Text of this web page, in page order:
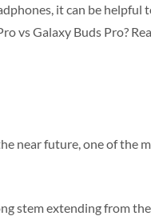
it can be
vs Galaxy Buds Pro?
near future, one of the
stem extending from